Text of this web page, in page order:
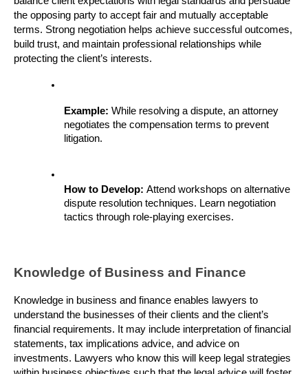
the opposing party to accept fair and mutually acceptable
terms. Strong negotiation helps achieve successful outcomes,
build trust, and maintain professional relationships while
protecting the client’s interests.
Example: While resolving a dispute, an attorney
negotiates the compensation terms to prevent
litigation.
How to Develop: Attend workshops on alternative
dispute resolution techniques. Learn negotiation
tactics through role-playing exercises.
Knowledge of Business and Finance
Knowledge in business and finance enables lawyers to
understand the businesses of their clients and the client’s
financial requirements. It may include interpretation of financial
statements, tax implications advice, and advice on
investments. Lawyers who know this will keep legal strategies